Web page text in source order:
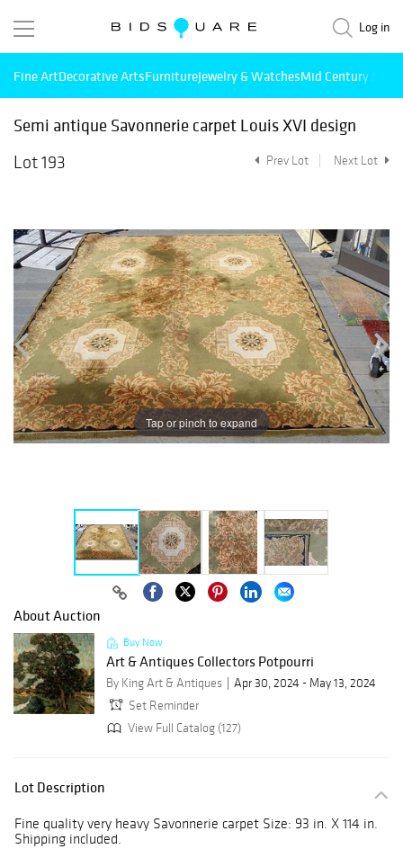
Log in
Fine ArtDecorative ArtsFurnitureJewelry & WatchesMid Century
Semi antique Savonnerie carpet Louis XVI design
Lot 193
Prev Lot Next Lot
Tap or pinch to expand
About Auction
Buy Now
Art & Antiques Collectors Potpourri
By King Art & Antiques
Apr 30, 2024 - May 13, 2024
Set Reminder
View Full Catalog (127)
Lot Description
Fine quality very heavy Savonnerie carpet Size: 93 in. X 114 in.
Shipping included.